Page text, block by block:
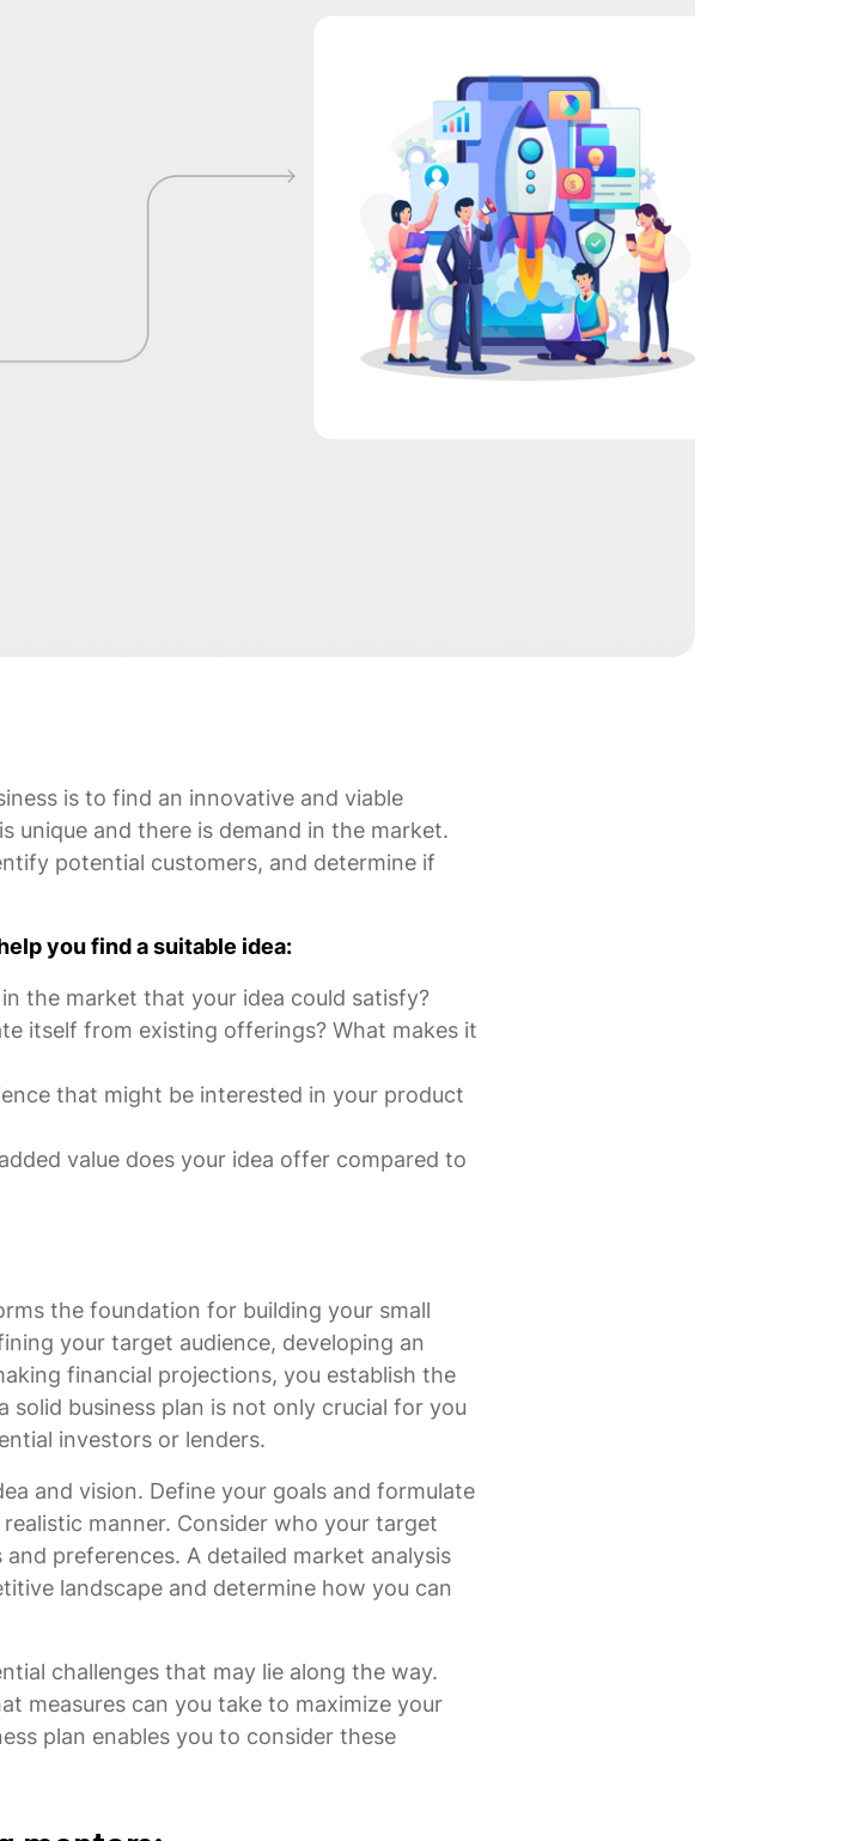
is to find an innovative and viable
unique and there is demand in the market.
potential customers, and determine if
you find a suitable idea:
the market that your idea could satisfy?
itself from existing offerings? What makes it
that might be interested in your product
value does your idea offer compared to
the foundation for building your small
your target audience, developing an
financial projections, you establish the
solid business plan is not only crucial for you
investors or lenders.
and vision. Define your goals and formulate
manner. Consider who your target
preferences. A detailed market analysis
landscape and determine how you can
challenges that may lie along the way.
measures can you take to maximize your
plan enables you to consider these